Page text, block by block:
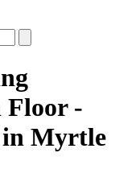
Floor -
in Myrtle